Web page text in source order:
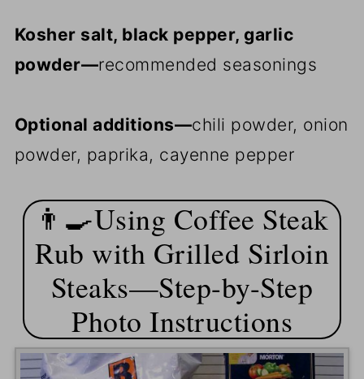
Kosher salt, black pepper, garlic
powder—recommended seasonings
Optional additions—chili powder, onion
powder, paprika, cayenne pepper
👨‍🍳Using Coffee Steak
Rub with Grilled Sirloin
Steaks—Step-by-Step
Photo Instructions